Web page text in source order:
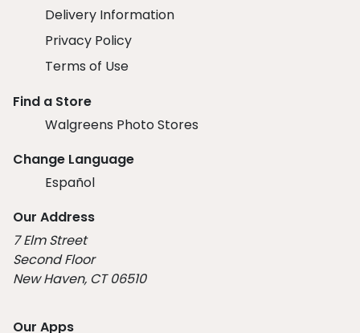
Delivery Information
Privacy Policy
Terms of Use
Find a Store
Walgreens Photo Stores
Change Language
Español
Our Address
7 Elm Street
Second Floor
New Haven, CT 06510
Our Apps